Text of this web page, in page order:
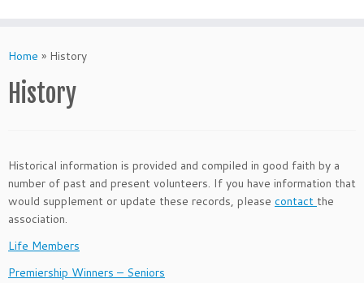
Home » History
History
Historical information is provided and compiled in good faith by a
number of past and present volunteers. If you have information that
would supplement or update these records, please contact the
association.
Life Members
Premiership Winners – Seniors